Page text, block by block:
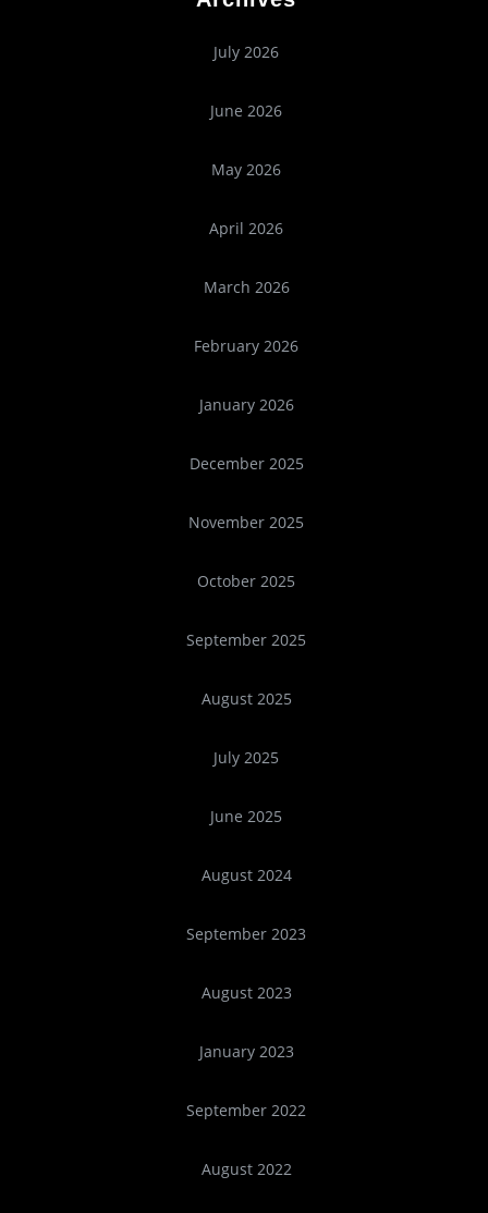
July 2026
June 2026
May 2026
April 2026
March 2026
February 2026
January 2026
December 2025
November 2025
October 2025
September 2025
August 2025
July 2025
June 2025
August 2024
September 2023
August 2023
January 2023
September 2022
August 2022